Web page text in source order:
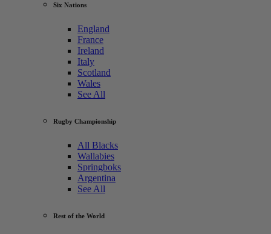
Six Nations
England
France
Ireland
Italy
Scotland
Wales
See All
Rugby Championship
All Blacks
Wallabies
Springboks
Argentina
See All
Rest of the World